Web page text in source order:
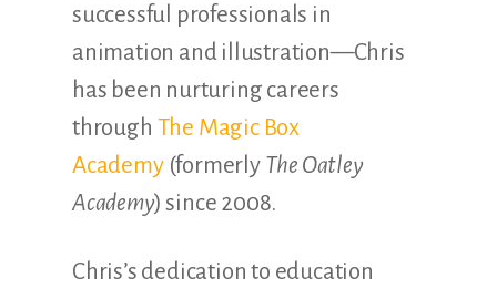
successful professionals in
animation and illustration—Chris
has been nurturing careers
through The Magic Box
Academy(formerly The Oatley
Academy) since 2008.
Chris’s dedication to education